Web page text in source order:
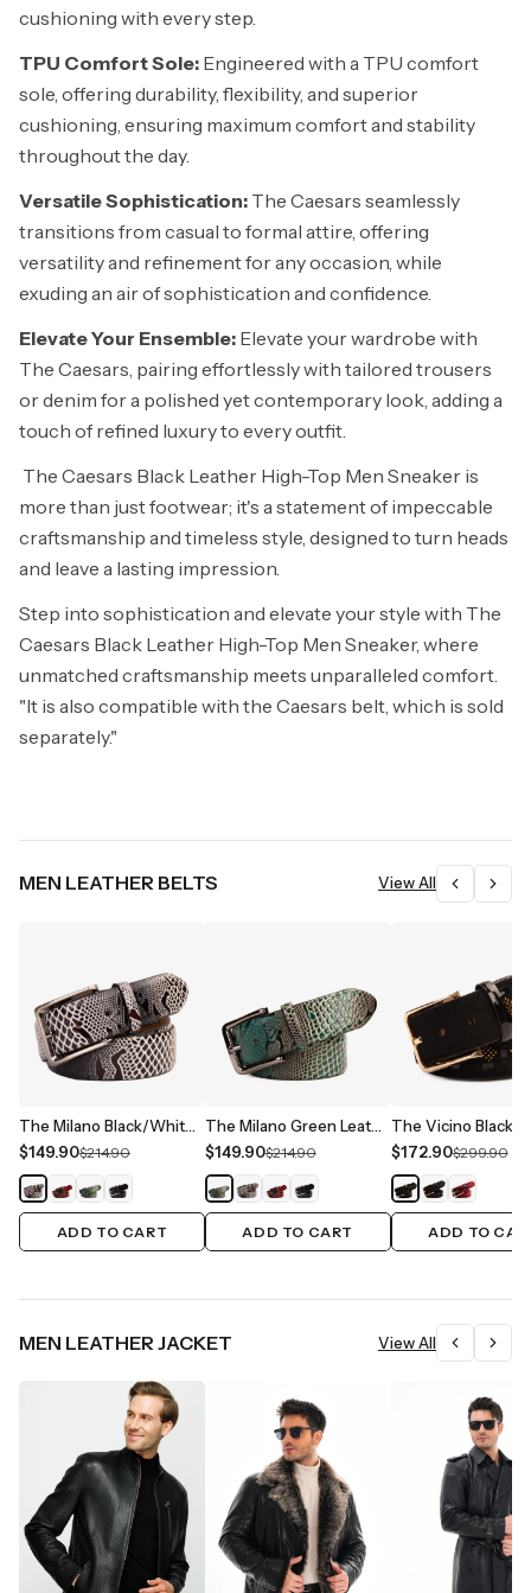
cushioning with every step.
TPU Comfort Sole: Engineered with a TPU comfort
sole, offering durability, flexibility, and superior
cushioning, ensuring maximum comfort and stability
throughout the day.
Versatile Sophistication: The Caesars seamlessly
transitions from casual to formal attire, offering
versatility and refinement for any occasion, while
exuding an air of sophistication and confidence.
Elevate Your Ensemble: Elevate your wardrobe with
The Caesars, pairing effortlessly with tailored trousers
or denim for a polished yet contemporary look, adding a
touch of refined luxury to every outfit.
The Caesars Black Leather High-Top Men Sneaker is
more than just footwear; it's a statement of impeccable
craftsmanship and timeless style, designed to turn heads
and leave a lasting impression.
Step into sophistication and elevate your style with The
Caesars Black Leather High-Top Men Sneaker, where
unmatched craftsmanship meets unparalleled comfort.
"It is also compatible with the Caesars belt, which is sold
separately."
MEN LEATHER BELTS View All
The Milano Black/White Leather Belt Limited Edition
$149.90$214.90
ADD TO CART
The Milano Green Leather Belt Limited Edition
$149.90$214.90
ADD TO CART
$172.90$299.90
ADD TO
MEN LEATHER JACKET View All